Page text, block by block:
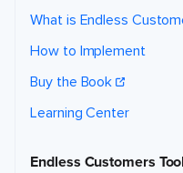
What is Endless
How to Implement
Buy the Book
Learning Center
Endless Customers